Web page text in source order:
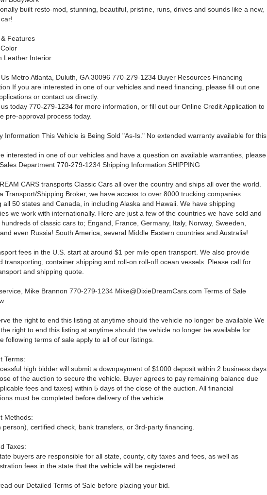
built resto-mod, stunning, beautiful, pristine, runs, drives and sounds like a new,
Features
Leather Interior
Metro Atlanta, Duluth, GA 30096 770-279-1234 Buyer Resources Financing
If you are interested in one of our vehicles and need financing, please fill out one
or contact us directly.
today 770-279-1234 for more information, or fill out our Online Credit Application to
pre-approval process today.
Information This Vehicle is Being Sold "As-Is." No extended warranty available for this
interested in one of our vehicles and have a question on available warranties, please
Department 770-279-1234 Shipping Information SHIPPING
CARS transports Classic Cars all over the country and ships all over the world.
Transport/Shipping Broker, we have access to over 8000 trucking companies
all 50 states and Canada, in including Alaska and Hawaii. We have shipping
we work with internationally. Here are just a few of the countries we have sold and
of classic cars to; Engand, France, Germany, Italy, Norway, Sweeden,
even Russia! South America, several Middle Eastern countries and Australia!
fees in the U.S. start at around $1 per mile open transport. We also provide
transporting, container shipping and roll-on roll-off ocean vessels. Please call for
and shipping quote.
Mike Brannon 770-279-1234 Mike@DixieDreamCars.com Terms of Sale
the right to end this listing at anytime should the vehicle no longer be available We
right to end this listing at anytime should the vehicle no longer be available for
following terms of sale apply to all of our listings.
Terms:
high bidder will submit a downpayment of $1000 deposit within 2 business days
of the auction to secure the vehicle. Buyer agrees to pay remaining balance due
fees and taxes) within 5 days of the close of the auction. All financial
must be completed before delivery of the vehicle.
Methods:
person), certified check, bank transfers, or 3rd-party financing.
Taxes:
buyers are responsible for all state, county, city taxes and fees, as well as
fees in the state that the vehicle will be registered.
our Detailed Terms of Sale before placing your bid.